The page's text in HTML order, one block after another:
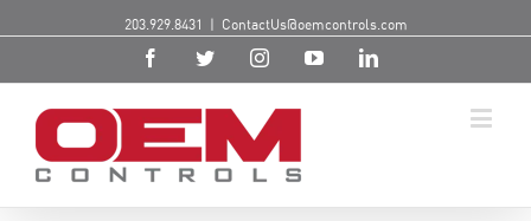
203.929.8431 ContactUs@oemcontrols.com